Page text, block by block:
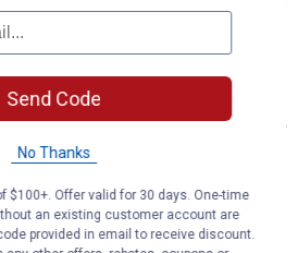
manufacturer's
for outstanding filtration
uniform pleats
motor oil
Send Code
No Thanks
$100+. Offer valid for 30 days. One-time
an existing customer account are
provided in email to receive discount.